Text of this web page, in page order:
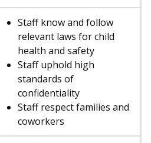
Staff know and follow
relevant laws for child
health and safety
Staff uphold high
standards of
confidentiality
Staff respect families and
coworkers